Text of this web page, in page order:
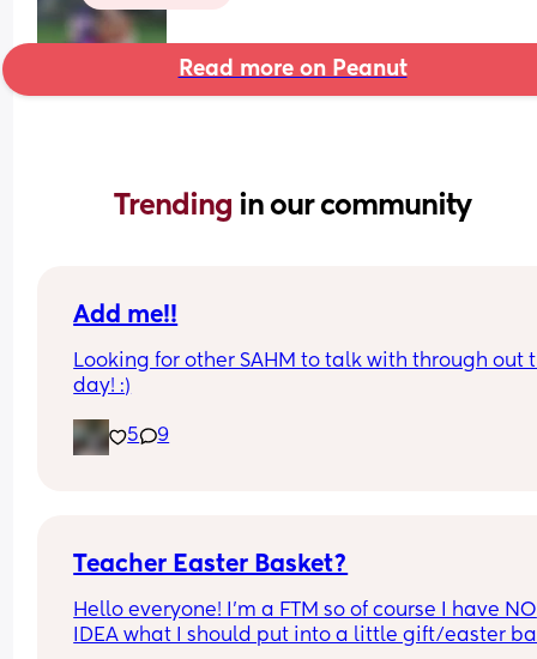
Read more on Peanut
Trending in our community
Add me!!
Looking for other SAHM to talk with through out
day! :)
5 9
Teacher Easter Basket?
Hello everyone! I’m a FTM so of course I have NO
IDEA what I should put into a little gift/easter